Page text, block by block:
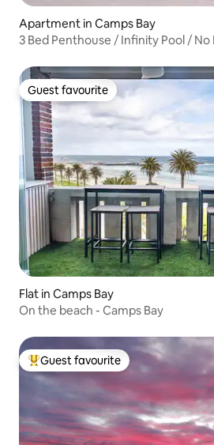
Apartment in Camps Bay
3 Bed Penthouse / Infinity Pool /
Guest favourite
Guest favourite
Flat in Camps Bay
On the beach - Camps Bay
Top guest favourite
Guest favourite